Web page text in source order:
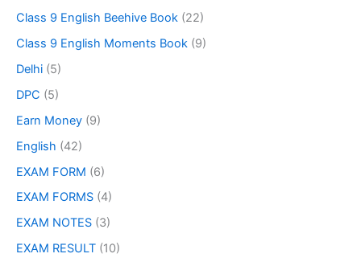
Class 9 English Beehive Book (22)
Class 9 English Moments Book (9)
Delhi (5)
DPC (5)
Earn Money (9)
English (42)
EXAM FORM (6)
EXAM FORMS (4)
EXAM NOTES (3)
EXAM RESULT (10)